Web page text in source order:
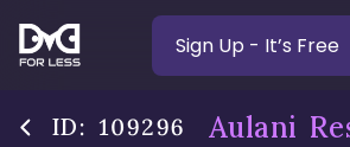
Sign Up - It’s Free
ID: 109296 Aulani